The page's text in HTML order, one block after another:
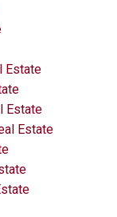
Estate
Estate
Estate